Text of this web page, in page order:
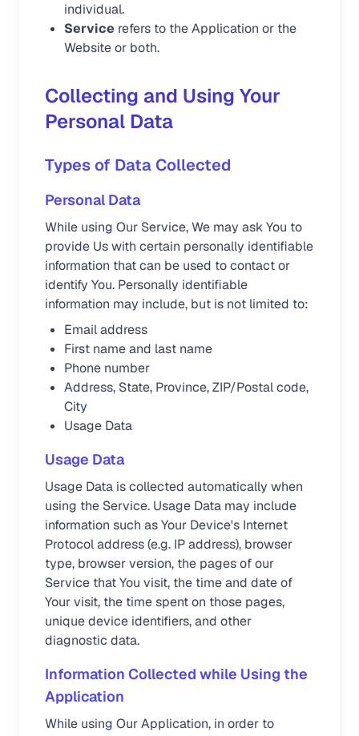
individual.
Service refers to the Application or the
Website or both.
Collecting and Using Your
Personal Data
Types of Data Collected
Personal Data
While using Our Service, We may ask You to
provide Us with certain personally identifiable
information that can be used to contact or
identify You. Personally identifiable
information may include, but is not limited to:
Email address
First name and last name
Phone number
Address, State, Province, ZIP/Postal code,
City
Usage Data
Usage Data
Usage Data is collected automatically when
using the Service. Usage Data may include
information such as Your Device's Internet
Protocol address (e.g. IP address), browser
type, browser version, the pages of our
Service that You visit, the time and date of
Your visit, the time spent on those pages,
unique device identifiers, and other
diagnostic data.
Information Collected while Using the
Application
While using Our Application, in order to